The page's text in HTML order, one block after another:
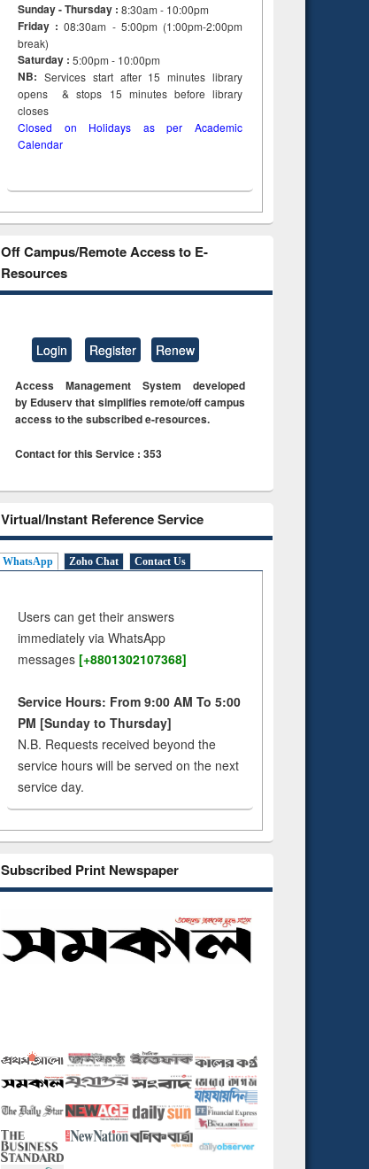
Sunday - Thursday : 8:30am - 10:00pm
Friday :08:30am - 5:00pm (1:00pm-2:00pm
break)
Saturday : 5:00pm - 10:00pm
NB: Services start after 15minuteslibrary
opens & stops 15 minutes before library
closes
Closed on Holidays as per Academic
Calendar
Off Campus/Remote Access to E-
Resources
Login Register Renew
Access Management System developed
by Eduserv that simplifies remote/off campus
access to the subscribed e-resources.
Contact for this Service : 353
Virtual/Instant Reference Service
WhatsApp Zoho Chat Contact Us
Users can get their answers
immediately via WhatsApp
messages [+8801302107368]
Service Hours: From 9:00 AM To 5:00
PM [Sunday to Thursday]
N.B. Requests received beyond the
service hours will be served on the next
service day.
Subscribed Print Newspaper